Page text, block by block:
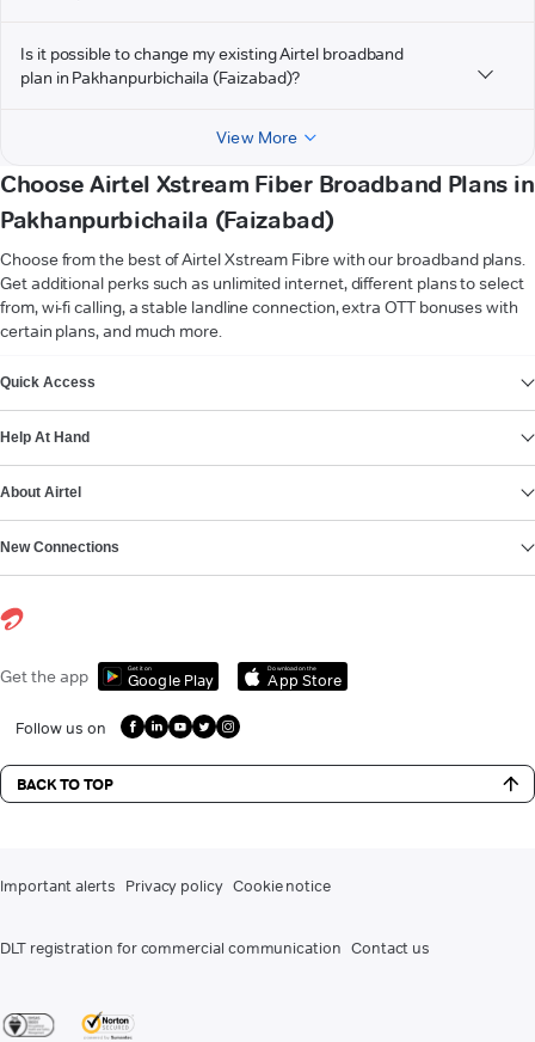
Is it possible to change my existing Airtel broadband
plan in Pakhanpurbichaila (Faizabad)?
View More
Choose Airtel Xstream Fiber Broadband Plans in
Pakhanpurbichaila (Faizabad)
Choose from the best of Airtel Xstream Fibre with our broadband plans.
Get additional perks such as unlimited internet, different plans to select
from, wi-fi calling, a stable landline connection, extra OTT bonuses with
certain plans, and much more.
Quick Access
Help At Hand
About Airtel
New Connections
Get the app Get it on
Google Play
Download on the
App Store
Follow us on
BACK TO TOP
Important alerts Privacy policy Cookie notice
DLT registration for commercial communication Contact us